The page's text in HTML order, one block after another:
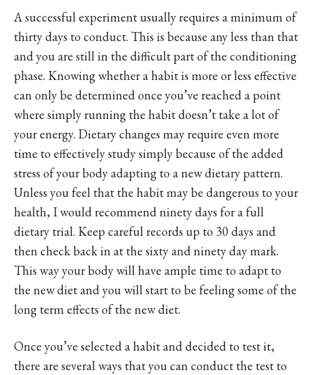
A successful experiment usually requires a minimum of
thirty days to conduct. This is because any less than that
and you are still in the difficult part of the conditioning
phase. Knowing whether a habit is more or less effective
can only be determined once you’ve reached a point
where simply running the habit doesn’t take a lot of
your energy. Dietary changes may require even more
time to effectively study simply because of the added
stress of your body adapting to a new dietary pattern.
Unless you feel that the habit may be dangerous to your
health, I would recommend ninety days for a full
dietary trial. Keep careful records up to 30 days and
then check back in at the sixty and ninety day mark.
This way your body will have ample time to adapt to
the new diet and you will start to be feeling some of the
long term effects of the new diet.
Once you’ve selected a habit and decided to test it,
there are several ways that you can conduct the test to